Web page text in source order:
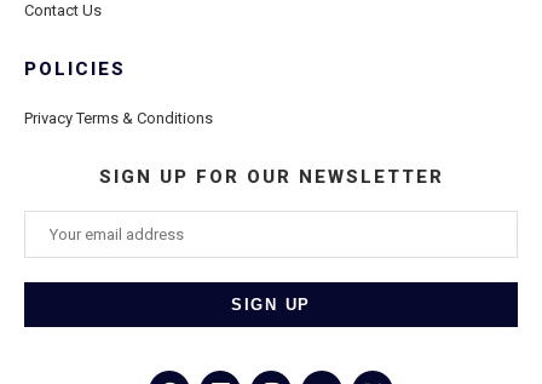
Contact Us
POLICIES
Privacy Terms & Conditions
SIGN UP FOR OUR NEWSLETTER